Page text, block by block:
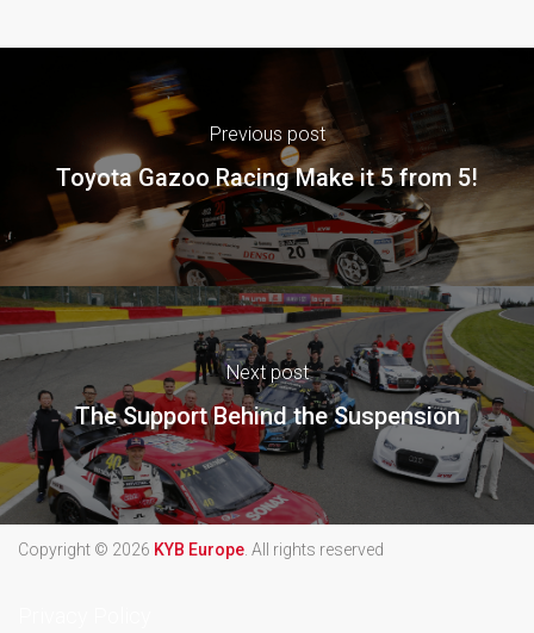
Previous post
Toyota Gazoo Racing Make it 5 from 5!
Next post
The Support Behind the Suspension
Copyright © 2026 KYB Europe . All rights reserved